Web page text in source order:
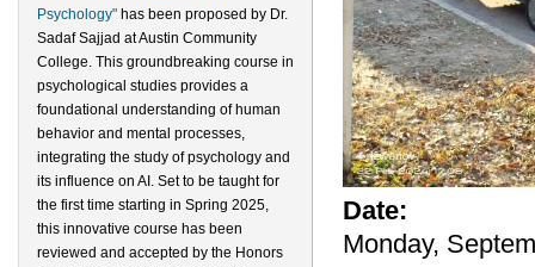
Psychology" has been proposed by Dr.
Sadaf Sajjad at Austin Community
College. This groundbreaking course in
psychological studies provides a
foundational understanding of human
behavior and mental processes,
integrating the study of psychology and
its influence on AI. Set to be taught for
the first time starting in Spring 2025,
this innovative course has been
reviewed and accepted by the Honors
Date:
Monday,